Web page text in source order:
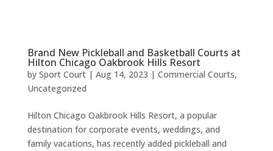
Brand New Pickleball and Basketball Courts at
Hilton Chicago Oakbrook Hills Resort
by Sport Court| Aug 14, 2023 | Commercial Courts,
Uncategorized
Hilton Chicago Oakbrook Hills Resort, a popular
destination for corporate events, weddings, and
family vacations, has recently added pickleball and